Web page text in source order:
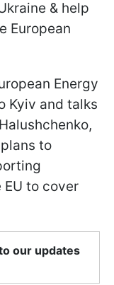
& help
European
Energy
Kyiv and talks
to
to cover
our updates